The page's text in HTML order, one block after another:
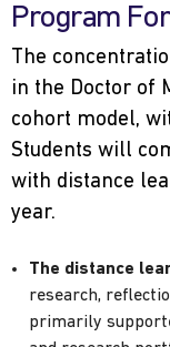
Program
The
in the Doctor of
cohort model,
Students will
with distance
year.
The distance
research,
primarily